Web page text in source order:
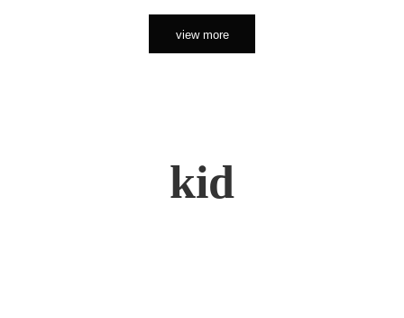
view more
kid